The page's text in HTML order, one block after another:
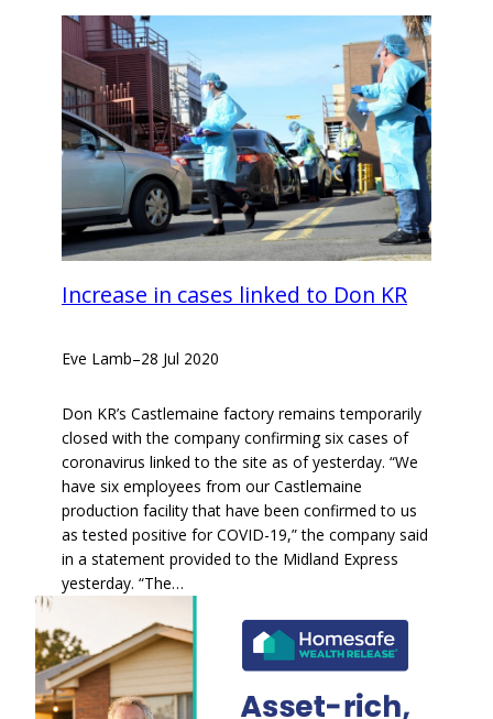
Increase in cases linked to Don KR
Eve Lamb–28 Jul 2020
Don KR’s Castlemaine factory remains temporarily
closed with the company confirming six cases of
coronavirus linked to the site as of yesterday. “We
have six employees from our Castlemaine
production facility that have been confirmed to us
as tested positive for COVID-19,” the company said
in a statement provided to the Midland Express
yesterday. “The…